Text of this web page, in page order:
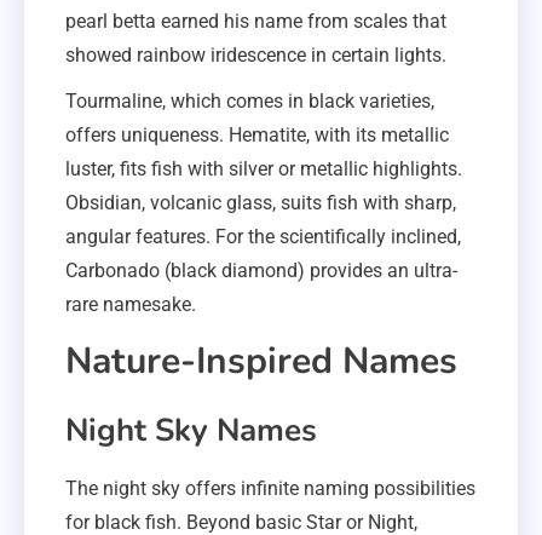
pearl betta earned his name from scales that
showed rainbow iridescence in certain lights.
Tourmaline, which comes in black varieties,
offers uniqueness. Hematite, with its metallic
luster, fits fish with silver or metallic highlights.
Obsidian, volcanic glass, suits fish with sharp,
angular features. For the scientifically inclined,
Carbonado (black diamond) provides an ultra-
rare namesake.
Nature-Inspired Names
Night Sky Names
The night sky offers infinite naming possibilities
for black fish. Beyond basic Star or Night,